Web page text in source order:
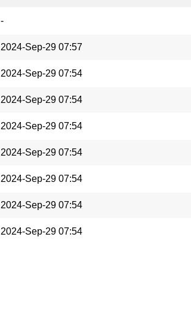
-
2024-Sep-29 07:57
2024-Sep-29 07:54
2024-Sep-29 07:54
2024-Sep-29 07:54
2024-Sep-29 07:54
2024-Sep-29 07:54
2024-Sep-29 07:54
2024-Sep-29 07:54